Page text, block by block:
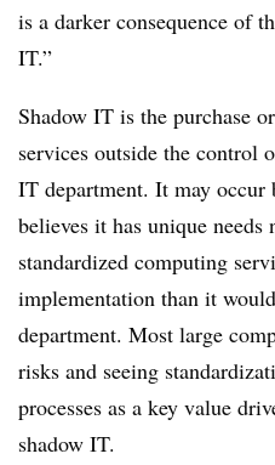
is a darker consequence of
IT.”
Shadow IT is the purchase
services outside the control
IT department. It may occur
believes it has unique needs
standardized computing
implementation than it
department. Most large
risks and seeing
processes as a key value
shadow IT.